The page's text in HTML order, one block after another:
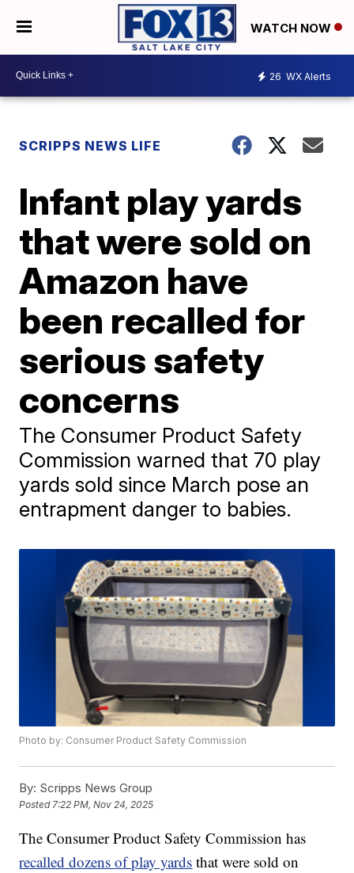
WATCH NOW
26 WX Alerts
SCRIPPS NEWS LIFE
Infant play yards
that were sold on
Amazon have
been recalled for
serious safety
concerns
The Consumer Product Safety
Commission warned that 70 play
yards sold since March pose an
entrapment danger to babies.
Photo by: Consumer Product Safety Commission
By: Scripps News Group
Posted7:22 PM, Nov 24, 2025
The Consumer Product Safety Commission has
recalled dozens of play yards that were sold on